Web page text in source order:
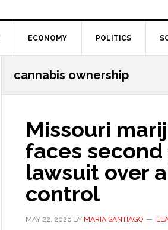
ECONOMY POLITICS
cannabis ownership
Missouri
faces
lawsuit over
control
MAY 22, 2026 BY MARIA SANTIAGO